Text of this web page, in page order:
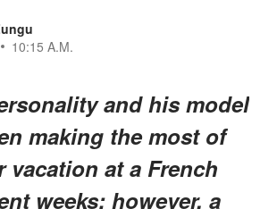
10:15 A.M.
and his model
making the most of
vacation at a French
weeks; however, a